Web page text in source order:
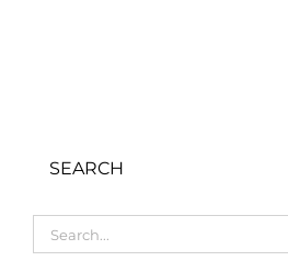
SEARCH
for: